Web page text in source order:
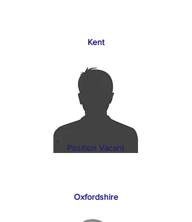
Kent
Position Vacant
Oxfordshire